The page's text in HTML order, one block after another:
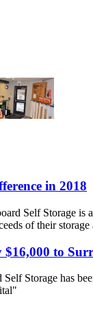
in 2018
Self Storage is
of their storage
$16,000 to
Storage has